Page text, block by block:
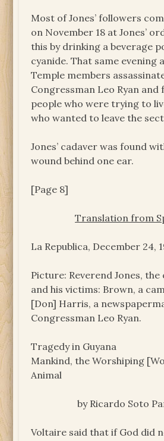
Most of Jones’ followers
on November 18 at Jones’
this by drinking a beverage
cyanide. That same evening
Temple members
Congressman Leo Ryan
people who were trying to
who wanted to leave the
Jones’ cadaver was found
wound behind one ear.
[Page 8]
Translation from
La Republica, December 24,
Picture: Reverend Jones, the
and his victims: Brown, a
[Don] Harris, a
Congressman Leo Ryan.
Tragedy in Guyana
Mankind, the Worshiping
Animal
by Ricardo Soto
Voltaire said that if God did